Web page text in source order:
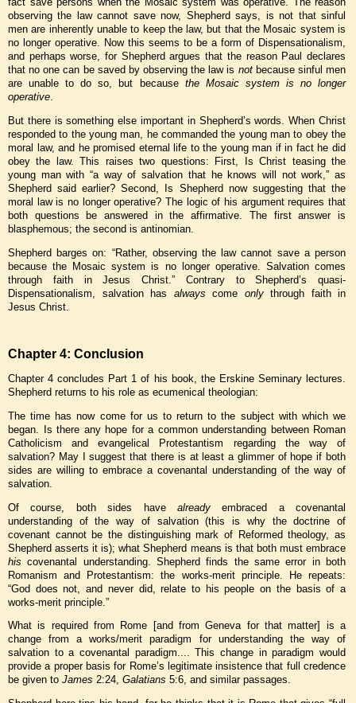
observing the law cannot save now, Shepherd says, is not that sinful
men are inherently unable to keep the law, but that the Mosaic system is
no longer operative. Now this seems to be a form of Dispensationalism,
and perhaps worse, for Shepherd argues that the reason Paul declares
that no one can be saved by observing the law is not because sinful men
are unable to do so, but because the Mosaic system is no longer
operative.
But there is something else important in Shepherd’s words. When Christ
responded to the young man, he commanded the young man to obey the
moral law, and he promised eternal life to the young man if in fact he did
obey the law. This raises two questions: First, Is Christ teasing the
young man with “a way of salvation that he knows will not work,” as
Shepherd said earlier? Second, Is Shepherd now suggesting that the
moral law is no longer operative? The logic of his argument requires that
both questions be answered in the affirmative. The first answer is
blasphemous; the second is antinomian.
Shepherd barges on: “Rather, observing the law cannot save a person
because the Mosaic system is no longer operative. Salvation comes
through faith in Jesus Christ.” Contrary to Shepherd’s quasi-
Dispensationalism, salvation has always come onlythrough faith in
Jesus Christ.
Chapter 4: Conclusion
Chapter 4 concludes Part 1 of his book, the Erskine Seminary lectures.
Shepherd returns to his role as ecumenical theologian:
The time has now come for us to return to the subject with which we
began. Is there any hope for a common understanding between Roman
Catholicism and evangelical Protestantism regarding the way of
salvation? May I suggest that there is at least a glimmer of hope if both
sides are willing to embrace a covenantal understanding of the way of
salvation.
Of course, both sides have alreadyembraced a covenantal
understanding of the way of salvation (this is why the doctrine of
covenant cannot be the distinguishing mark of Reformed theology, as
Shepherd asserts it is); what Shepherd means is that both must embrace
his covenantal understanding. Shepherd finds the same error in both
Romanism and Protestantism: the works-merit principle. He repeats:
“God does not, and never did, relate to his people on the basis of a
works-merit principle.”
What is required from Rome [and from Geneva for that matter] is a
change from a works/merit paradigm for understanding the way of
salvation to a covenantal paradigm.... This change in paradigm would
provide a proper basis for Rome’s legitimate insistence that full credence
be given to James 2:24, Galatians 5:6, and similar passages.